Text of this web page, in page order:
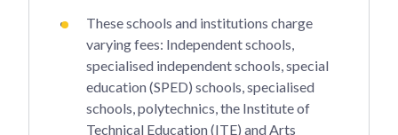
These schools and institutions charge
varying fees: Independent schools,
specialised independent schools, special
education (SPED) schools, specialised
schools, polytechnics, the Institute of
Technical Education (ITE) and Arts